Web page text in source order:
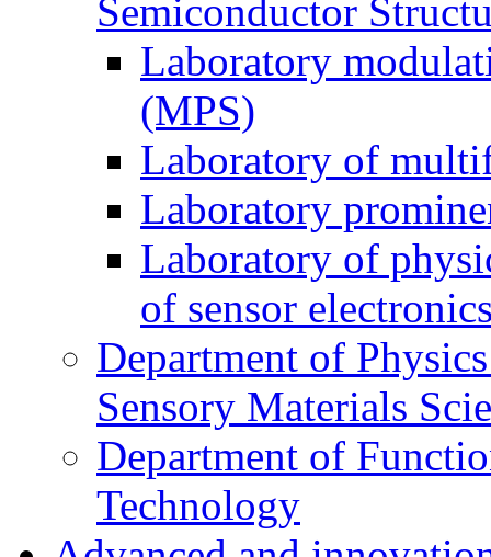
Semiconductor
Laboratory
(MPS)
Laboratory of
Laboratory
Laboratory of
of sensor
Department of
Sensory Materials
Department of
Technology